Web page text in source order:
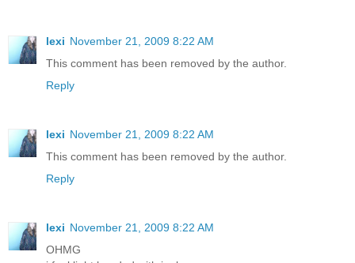
lexi November 21, 2009 8:22 AM
This comment has been removed by the author.
Reply
lexi November 21, 2009 8:22 AM
This comment has been removed by the author.
Reply
lexi November 21, 2009 8:22 AM
OHMG